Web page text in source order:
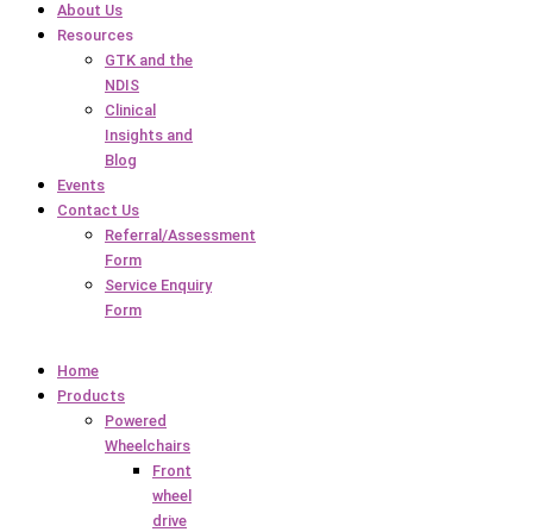
About Us
Resources
GTK and the
NDIS
Clinical
Insights and
Blog
Events
Contact Us
Referral/Assessment
Form
Service Enquiry
Form
Home
Products
Powered
Wheelchairs
Front
wheel
drive